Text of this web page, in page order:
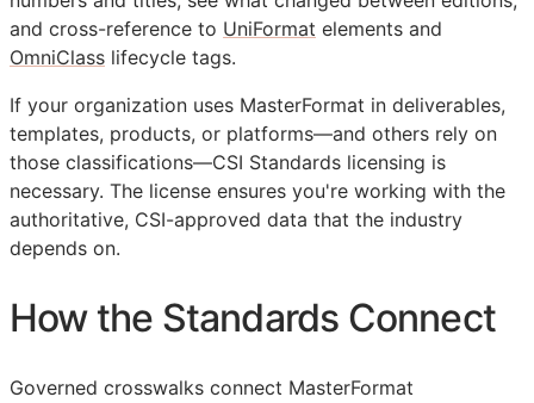
and cross-reference to UniFormat elements and
OmniClass lifecycle tags.
If your organization uses MasterFormat in deliverables,
templates, products, or platforms—and others rely on
those classifications—CSI Standards licensing is
necessary. The license ensures you're working with the
authoritative, CSI-approved data that the industry
depends on.
How the Standards Connect
Governed crosswalks connect MasterFormat